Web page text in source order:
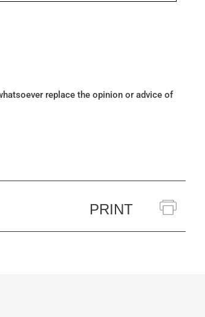
replace the opinion or advice of
PRINT